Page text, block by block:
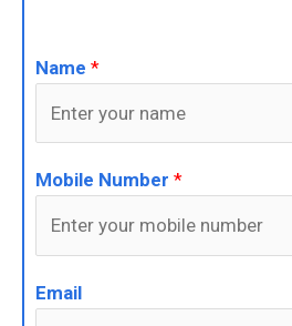
Name *
Mobile Number *
Email